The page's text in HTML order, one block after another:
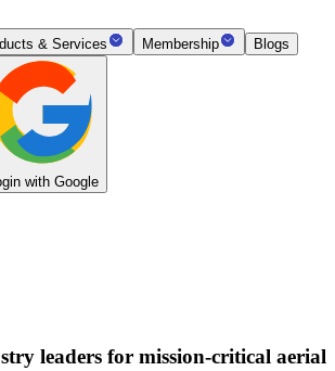
& Services Membership Blogs
with Google
leaders for mission-critical aerial